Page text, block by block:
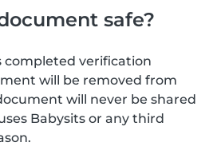
safe?
completed verification
will be removed from
will never be shared
Babysits or any third